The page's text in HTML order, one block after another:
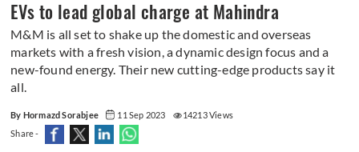
EVs to lead global charge at Mahindra
M&M is all set to shake up the domestic and overseas
markets with a fresh vision, a dynamic design focus and a
new-found energy. Their new cutting-edge products say it
all.
By Hormazd Sorabjee 11 Sep 2023
14213 Views
Share -